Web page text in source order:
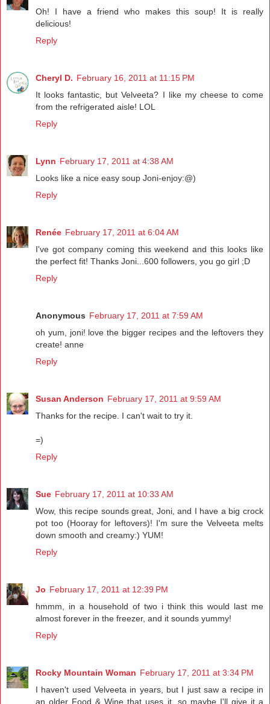
Oh! I have a friend who makes this soup! It is really
delicious!
Reply
Cheryl D. February 16, 2011 at 11:15 PM
It looks fantastic, but Velveeta? I like my cheese to come
from the refrigerated aisle! LOL
Reply
Lynn February 17, 2011 at 4:38 AM
Looks like a nice easy soup Joni-enjoy:@)
Reply
Renée February 17, 2011 at 6:04 AM
I've got company coming this weekend and this looks like
the perfect fit! Thanks Joni...600 followers, you go girl ;D
Reply
Anonymous February 17, 2011 at 7:59 AM
oh yum, joni! love the bigger recipes and the leftovers they
create! anne
Reply
Susan Anderson February 17, 2011 at 9:59 AM
Thanks for the recipe. I can't wait to try it.
=)
Reply
Sue February 17, 2011 at 10:33 AM
Wow, this recipe sounds great, Joni, and I have a big crock
pot too (Hooray for leftovers)! I'm sure the Velveeta melts
down smooth and creamy:) YUM!
Reply
Jo February 17, 2011 at 12:39 PM
hmmm, in a household of two i think this would last me
almost forever in the freezer, and it sounds yummy!
Reply
Rocky Mountain Woman February 17, 2011 at 3:34 PM
I haven't used Velveeta in years, but I just saw a recipe in
an older Food & Wine that uses it, so maybe I'll give it a